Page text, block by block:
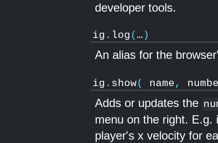
developer tools.
ig . log ( … )
An alias for the
ig . show( name,
Adds or updates the
menu on the right. E.g.
player's x velocity for